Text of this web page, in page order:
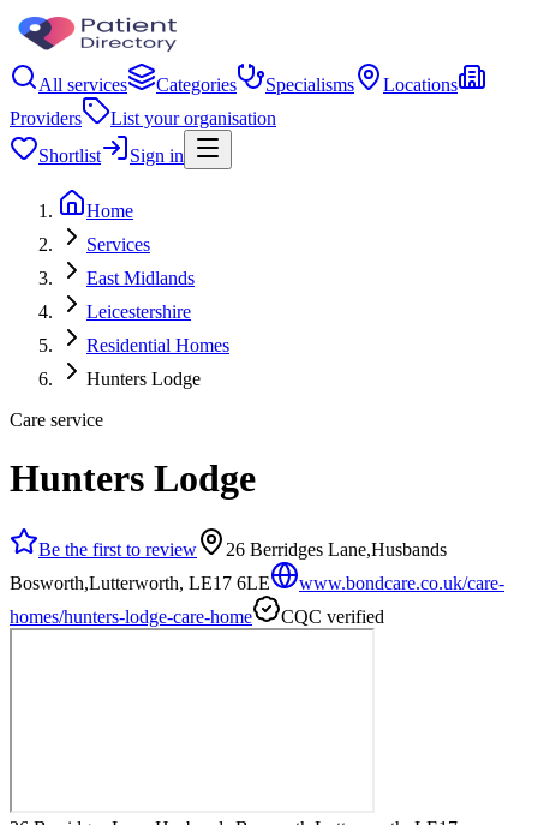
All services Categories Specialisms
Locations
Providers
List your organisation
Shortlist
Sign in
Home
Services
East Midlands
Leicestershire
Residential Homes
Hunters Lodge
Care service
Hunters Lodge
Be the first to review
26 Berridges Lane,Husbands
Bosworth,Lutterworth, LE17 6LE
www.bondcare.co.uk/care-
homes/hunters-lodge-care-home
CQC verified